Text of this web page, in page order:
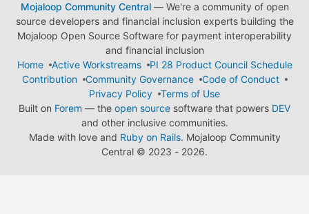
Mojaloop Community Central— We're a community of open
source developers and financial inclusion experts building the
Mojaloop Open Source Software for payment interoperability
and financial inclusion
Home
Active Workstreams
PI 28 Product Council Schedule
Contribution
Community Governance
Code of Conduct
Privacy Policy
Terms of Use
Built on Forem — the open source software that powers DEV
and other inclusive communities.
Made with love and Ruby on Rails. Mojaloop Community
Central © 2023 - 2026.